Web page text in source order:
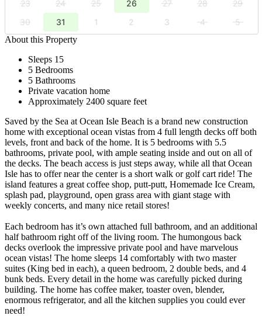
23 24 25 26 27 28
29
30
31 1 2 3 4
5
About this Property
Sleeps 15
5 Bedrooms
5 Bathrooms
Private vacation home
Approximately 2400 square feet
Saved by the Sea at Ocean Isle Beach is a brand new construction
home with exceptional ocean vistas from 4 full length decks off both
levels, front and back of the home. It is 5 bedrooms with 5.5
bathrooms, private pool, with ample seating inside and out on all of
the decks. The beach access is just steps away, while all that Ocean
Isle has to offer near the center is a short walk or golf cart ride! The
island features a great coffee shop, putt-putt, Homemade Ice Cream,
splash pad, playground, open grass area with giant stage with
weekly concerts, and many nice retail stores!
Each bedroom has it’s own attached full bathroom, and an additional
half bathroom right off of the living room. The humongous back
decks overlook the impressive private pool and have marvelous
ocean vistas! The home sleeps 14 comfortably with two master
suites (King bed in each), a queen bedroom, 2 double beds, and 4
bunk beds. Every detail in the home was carefully picked during
building. The home has coffee maker, toaster oven, blender,
enormous refrigerator, and all the kitchen supplies you could ever
need!